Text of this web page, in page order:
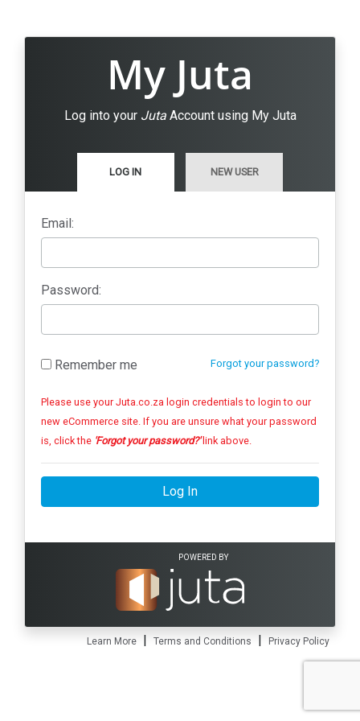
My Juta
Log into your JutaAccount using My Juta
LOG IN NEW USER
Email:
Password:
Forgot your password?
Remember me
Please use your Juta.co.za login credentials to login to our
new eCommerce site. If you are unsure what your password
is, click the 'Forgot your password?'link above.
Log In
POWERED BY
Learn More | Terms and Conditions | Privacy Policy